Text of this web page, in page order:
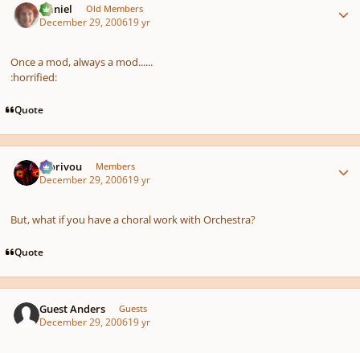
Daniel Old Members
December 29, 200619 yr
Once a mod, always a mod......
:horrified:
Quote
Morivou Members
December 29, 200619 yr
But, what if you have a choral work with Orchestra?
Quote
Guest Anders Guests
December 29, 200619 yr